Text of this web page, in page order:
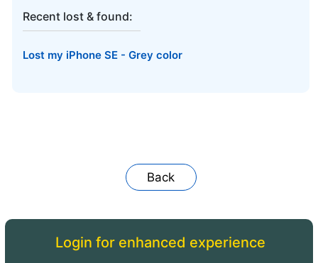
Recent lost & found:
Lost my iPhone SE - Grey color
Back
Login for enhanced experience